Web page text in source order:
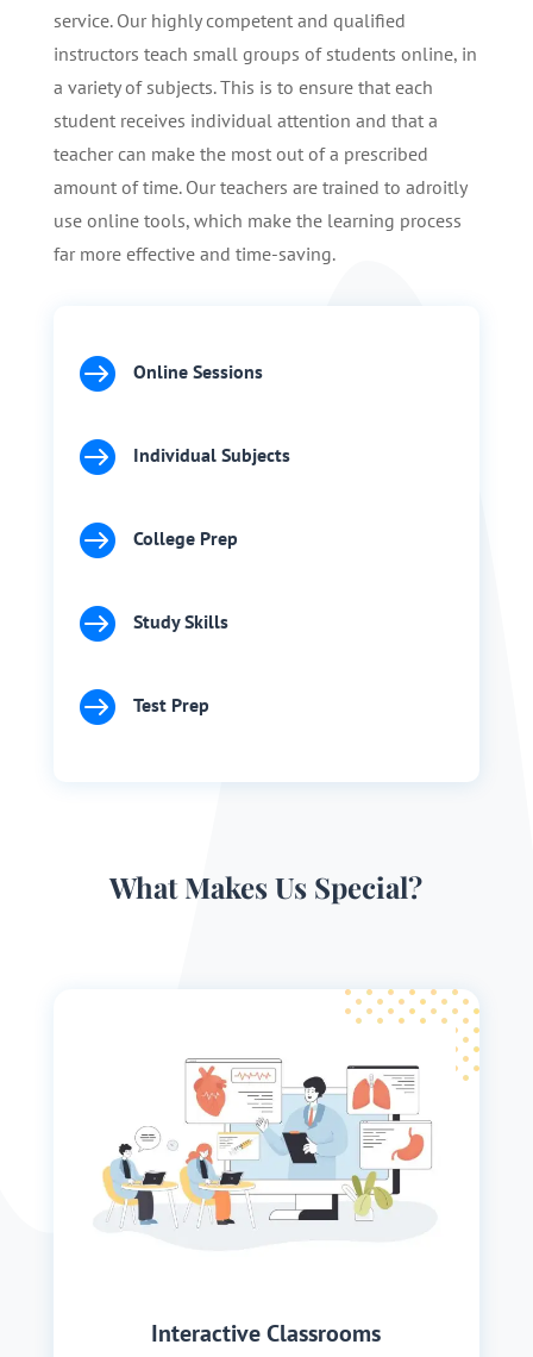
service. Our highly competent and qualified
instructors teach small groups of students online, in
a variety of subjects. This is to ensure that each
student receives individual attention and that a
teacher can make the most out of a prescribed
amount of time. Our teachers are trained to adroitly
use online tools, which make the learning process
far more effective and time-saving.
 Online Sessions
 Individual Subjects
 College Prep
 Study Skills
 Test Prep
What Makes Us Special?
Interactive Classrooms